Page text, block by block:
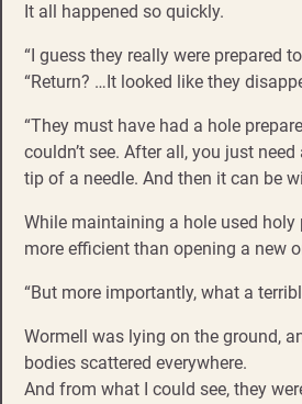
It all happened so quickly.
“I guess they really were prepared
“Return? …It looked like they
“They must have had a hole
couldn’t see. After all, you just
tip of a needle. And then it can be
While maintaining a hole used holy
more efficient than opening a new
“But more importantly, what a
Wormell was lying on the ground,
bodies scattered everywhere.
And from what I could see, they